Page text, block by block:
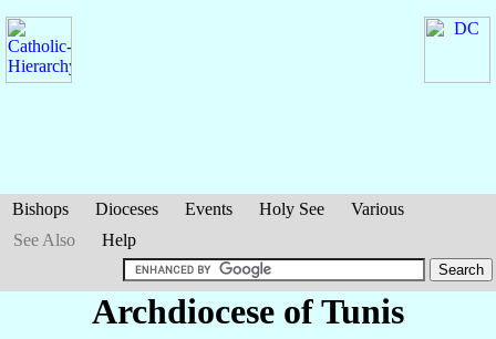
Bishops Dioceses Events Holy See
Various
See Also
Help
Archdiocese of Tunis